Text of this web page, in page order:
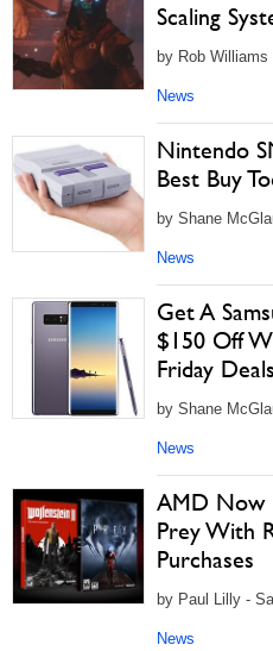
Scaling
by Rob
News
Nintendo
Best Buy
by Shane
News
Get A
$150 Off
Friday Deals
by Shane
News
AMD Now
Prey With
Purchases
by Paul Lilly -
News